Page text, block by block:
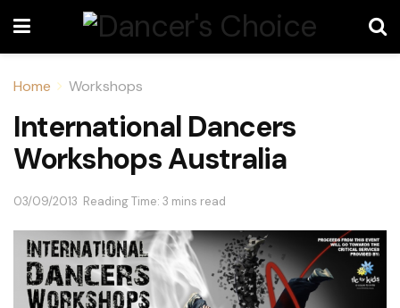
Home Workshops
International Dancers
Workshops Australia
03/09/2013 Reading Time: 3 mins read